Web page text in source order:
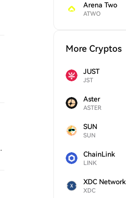
Arena Two
ATWO
More Cryptos
JUST
JST
Aster
ASTER
SUN
SUN
ChainLink
LINK
XDC Network
XDC